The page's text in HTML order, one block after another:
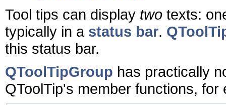
Tool tips can display two texts:
typically in a status bar.
this status bar.
QToolTipGroup has practically
QToolTip's member functions, for